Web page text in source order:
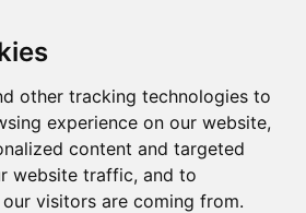
other tracking technologies to
experience on our website,
content and targeted
website traffic, and to
visitors are coming from.